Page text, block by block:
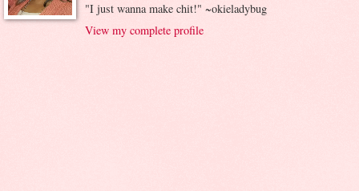
"I just wanna make chit!" ~okieladybug
View my complete profile